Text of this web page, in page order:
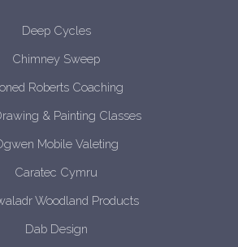
Deep Cycles
Chimney Sweep
Roberts Coaching
& Painting Classes
Mobile Valeting
Caratec Cymru
Woodland Products
Dab Design